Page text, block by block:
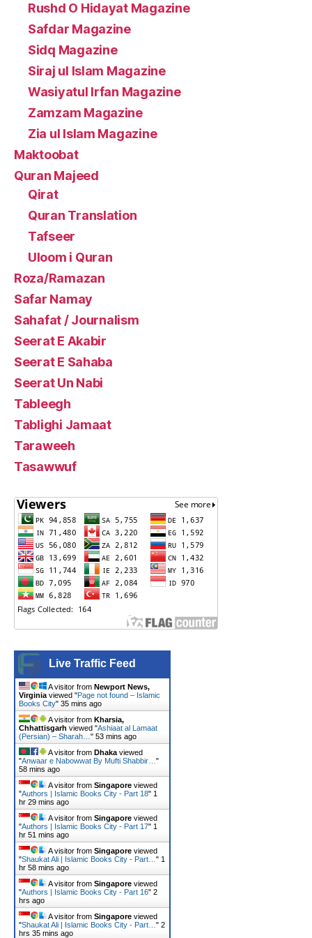
Rushd O Hidayat Magazine
Safdar Magazine
Sidq Magazine
Siraj ul Islam Magazine
Wasiyatul Irfan Magazine
Zamzam Magazine
Zia ul Islam Magazine
Maktoobat
Quran Majeed
Qirat
Quran Translation
Tafseer
Uloom i Quran
Roza/Ramazan
Safar Namay
Sahafat / Journalism
Seerat E Akabir
Seerat E Sahaba
Seerat Un Nabi
Tableegh
Tablighi Jamaat
Taraweeh
Tasawwuf
Live Traffic Feed
A visitor from Newport News,
Virginia viewed "Page not found – Islamic
Books City" 35 mins ago
A visitor from Kharsia,
Chhattisgarh viewed "Ashiaat al Lamaat
(Persian) – Sharah… " 53 mins ago
A visitor from Dhaka viewed
"Anwaar e Nabowwat By Mufti Shabbir… "
58 mins ago
A visitor from Singapore viewed
"Authors | Islamic Books City - Part 18" 1
hr 29 mins ago
A visitor from Singapore viewed
"Authors | Islamic Books City - Part 17" 1
hr 51 mins ago
A visitor from Singapore viewed
"Shaukat Ali | Islamic Books City - Part… " 1
hr 58 mins ago
A visitor from Singapore viewed
"Authors | Islamic Books City - Part 16" 2
hrs ago
A visitor from Singapore viewed
"Shaukat Ali | Islamic Books City - Part… " 2
hrs 35 mins ago